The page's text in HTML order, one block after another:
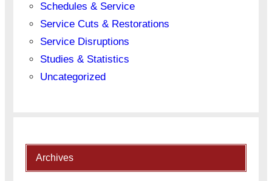
Schedules & Service
Service Cuts & Restorations
Service Disruptions
Studies & Statistics
Uncategorized
Archives